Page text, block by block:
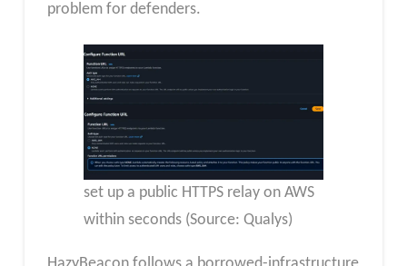
problem for defenders.
set up a public HTTPS relay on AWS
within seconds (Source: Qualys)